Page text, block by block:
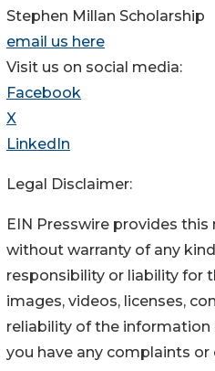
Stephen Millan Scholarship
email us here
Visit us on social media:
Facebook
X
LinkedIn
Legal Disclaimer:
EIN Presswire provides
without warranty of any
responsibility or liability for
images, videos, licenses,
reliability of the information
you have any complaints